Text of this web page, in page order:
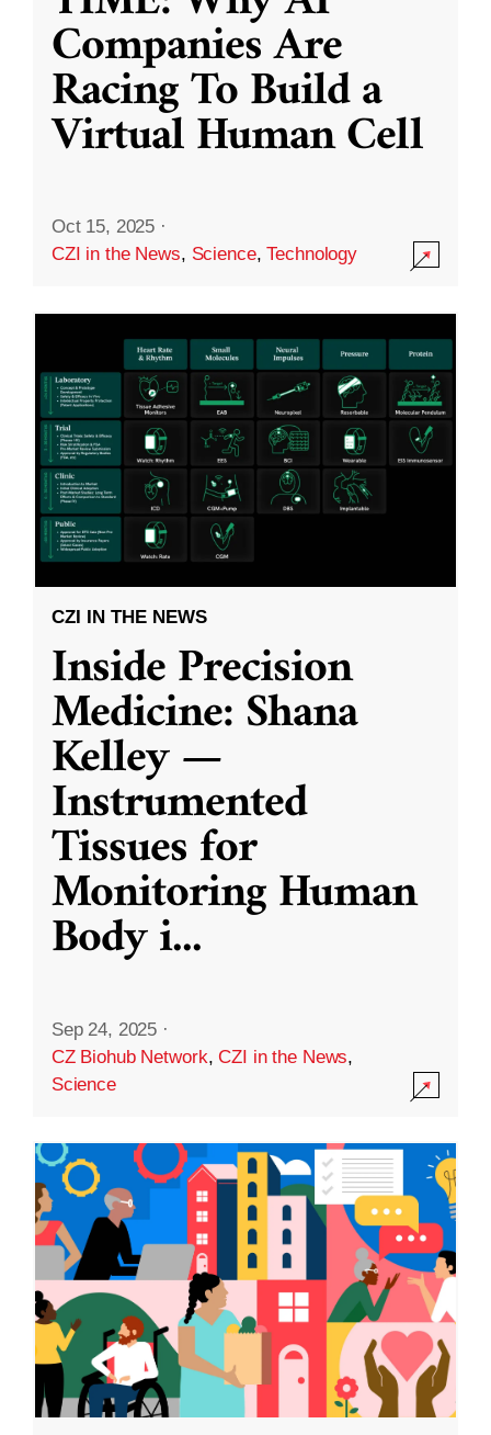
Companies Are
Racing To Build a
Virtual Human Cell
Oct 15, 2025 ·
CZI in the News, Science,Technology
CZI IN THE NEWS
Inside Precision
Medicine: Shana
Kelley —
Instrumented
Tissues for
Monitoring Human
Body i...
Sep 24, 2025 ·
CZ Biohub Network,CZI in the News,
Science